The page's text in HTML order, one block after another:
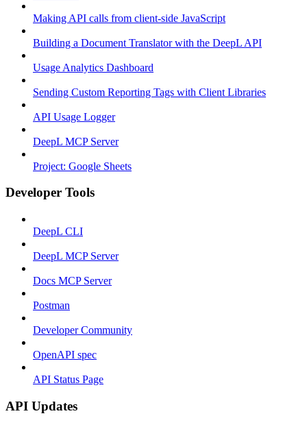
Making API calls from client-side JavaScript
Building a Document Translator with the DeepL API
Usage Analytics Dashboard
Sending Custom Reporting Tags with Client Libraries
API Usage Logger
DeepL MCP Server
Project: Google Sheets
Developer Tools
DeepL CLI
DeepL MCP Server
Docs MCP Server
Postman
Developer Community
OpenAPI spec
API Status Page
API Updates